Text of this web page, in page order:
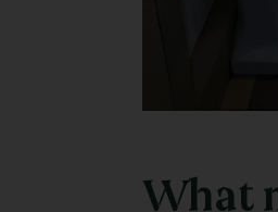
What